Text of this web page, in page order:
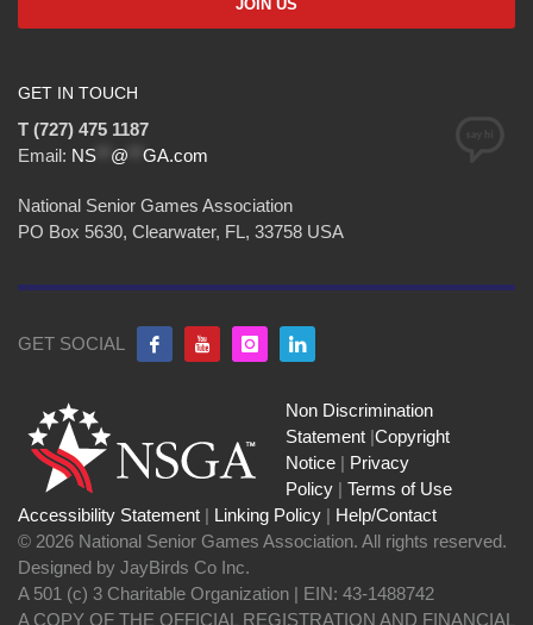
GET IN TOUCH
T (727) 475 1187
Email: NS @ GA.com
National Senior Games Association
PO Box 5630, Clearwater, FL, 33758 USA
GET SOCIAL
Non Discrimination
Statement |Copyright
Notice | Privacy
Policy | Terms of Use
Accessibility Statement | Linking Policy | Help/Contact
© 2026 National Senior Games Association. All rights reserved.
Designed by JayBirds Co Inc.
A 501 (c) 3 Charitable Organization | EIN: 43-1488742
A COPY OF THE OFFICIAL REGISTRATION AND FINANCIAL